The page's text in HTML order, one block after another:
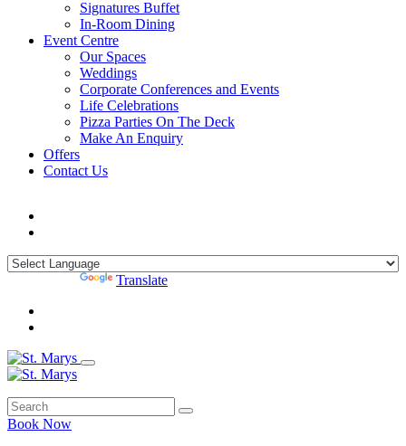
Signatures Buffet
In-Room Dining
Event Centre
Our Spaces
Weddings
Corporate Conferences and Events
Life Celebrations
Pizza Parties On The Deck
Make An Enquiry
Offers
Contact Us
Translate
Book Now